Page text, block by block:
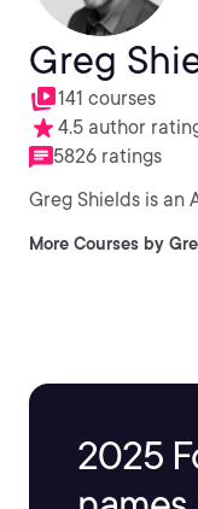
Greg
141 courses
4.5 author
5826 ratings
Greg Shields is an
More Courses by
2025